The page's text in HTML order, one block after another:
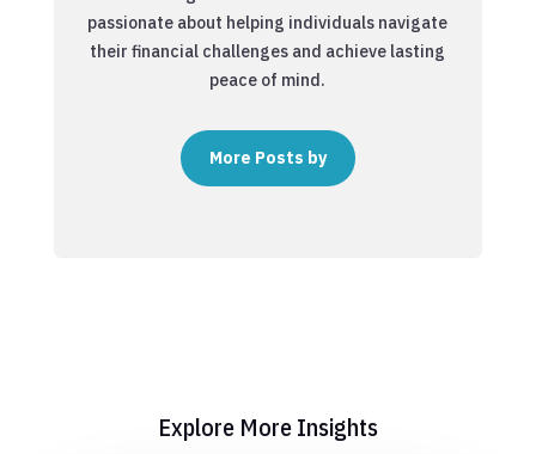
passionate about helping individuals navigate
their financial challenges and achieve lasting
peace of mind.
More Posts by
Explore More Insights